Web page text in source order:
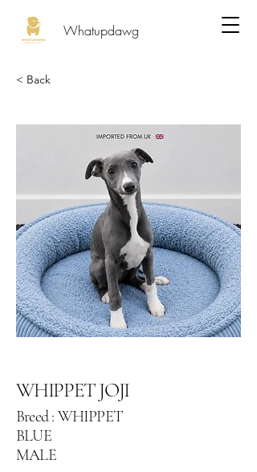
Whatupdawg
< Back
WHIPPET JOJI
Breed : WHIPPET
BLUE
MALE